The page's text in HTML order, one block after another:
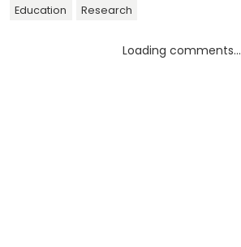
Education Research
Loading comments...